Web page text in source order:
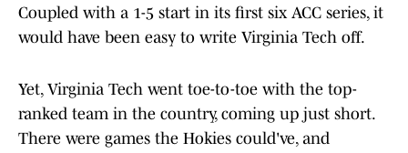
Coupled with a 1-5 start in its first six ACC series, it
would have been easy to write Virginia Tech off.
Yet, Virginia Tech went toe-to-toe with the top-
ranked team in the country, coming up just short.
There were games the Hokies could've, and